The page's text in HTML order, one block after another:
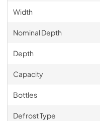
Width
Nominal Depth
Depth
Capacity
Bottles
Defrost Type